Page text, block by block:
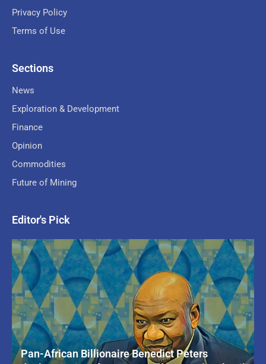
Privacy Policy
Terms of Use
Sections
News
Exploration & Development
Finance
Opinion
Commodities
Future of Mining
Editor's Pick
Pan-African Billionaire Benedict Peters